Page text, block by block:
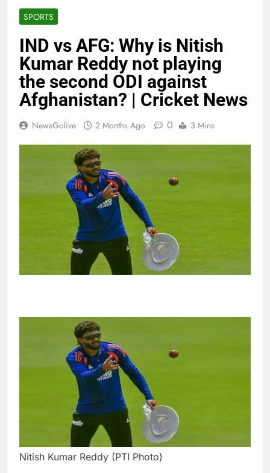
SPORTS
IND vs AFG: Why is Nitish
Kumar Reddy not playing
the second ODI against
Afghanistan? | Cricket News
NewsGolive 2 Months Ago 0 3 Mins
Nitish Kumar Reddy (PTI Photo)